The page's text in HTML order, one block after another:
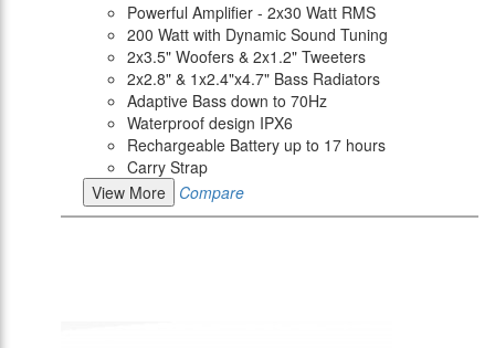
Powerful Amplifier - 2x30 Watt RMS
200 Watt with Dynamic Sound Tuning
2x3.5" Woofers & 2x1.2" Tweeters
2x2.8" & 1x2.4"x4.7" Bass Radiators
Adaptive Bass down to 70Hz
Waterproof design IPX6
Rechargeable Battery up to 17 hours
Carry Strap
View More
Compare